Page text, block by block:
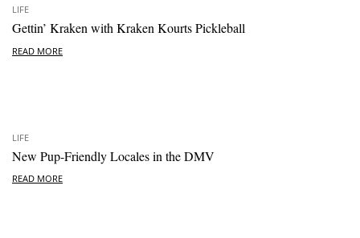
LIFE
Gettin’ Kraken with Kraken Kourts Pickleball
READ MORE
LIFE
New Pup-Friendly Locales in the DMV
READ MORE